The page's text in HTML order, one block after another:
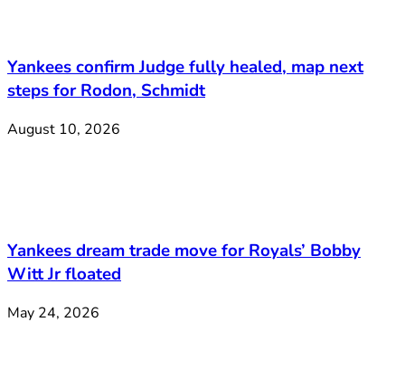
Yankees confirm Judge fully healed, map next
steps for Rodon, Schmidt
August 10, 2026
Yankees dream trade move for Royals’ Bobby
Witt Jr floated
May 24, 2026